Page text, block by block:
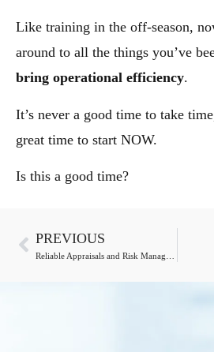
Like training in the off-season,
around to all the things you’ve
bring operational efficiency.
It’s never a good time to take
great time to start NOW.
Is this a good time?
PREVIOUS